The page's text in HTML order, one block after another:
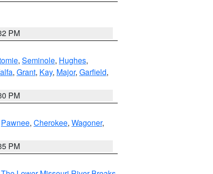
PM
, Seminole, Hughes,
, Grant, Kay, Major, Garfield,
PM
Pawnee, Cherokee, Wagoner,
PM